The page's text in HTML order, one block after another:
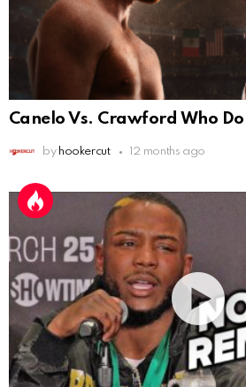
Canelo Vs. Crawford Who Do
by hookercut 12 months ago